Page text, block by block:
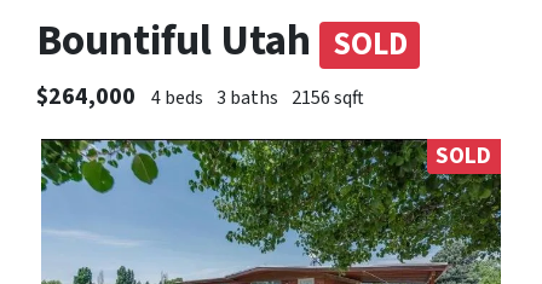
Bountiful Utah SOLD
$264,000 4 beds 3 baths 2156 sqft
SOLD